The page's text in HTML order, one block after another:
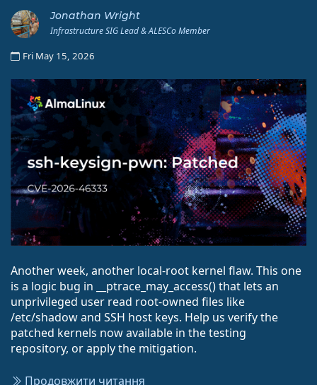
Jonathan Wright
Infrastructure SIG Lead & ALESCo Member
Fri May 15, 2026
Another week, another local-root kernel flaw. This one
is a logic bug in __ptrace_may_access() that lets an
unprivileged user read root-owned files like
/etc/shadow and SSH host keys. Help us verify the
patched kernels now available in the testing
repository, or apply the mitigation.
Продовжити читання